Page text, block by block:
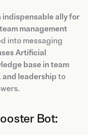
indispensable ally for
management
into messaging
Artificial
base in team
and leadership to
Bot: